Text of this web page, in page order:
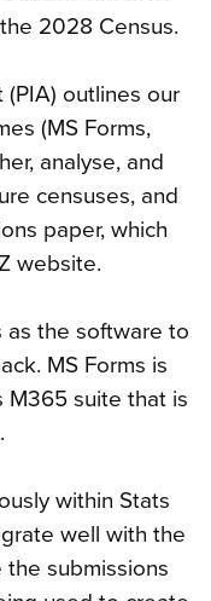
2028 Census.
(PIA) outlines our
(MS Forms,
analyse, and
censuses, and
paper, which
website.
as the software to
MS Forms is
M365 suite that is
within Stats
well with the
submissions